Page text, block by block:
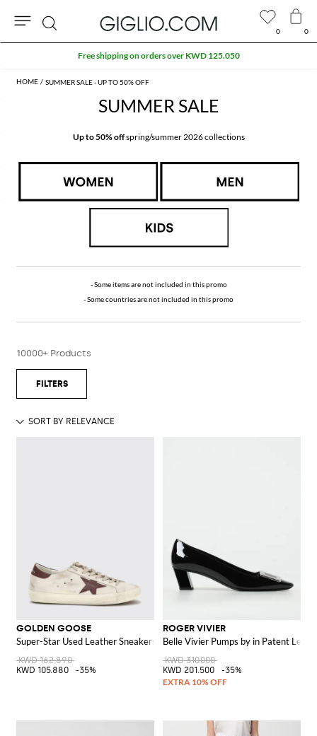
SUMMER SALE - UP TO 50% OFF
SUMMER SALE
Up to 50% offspring/summer 2026 collections
- Some items are not included in this promo
- Some countries are not included in this promo
10000+ Products
GOLDEN GOOSE
Super-Star Used Leather Sneakers
KWD 162.890
KWD 105.880
-35%
ROGER VIVIER
Belle Vivier Pumps by in Patent
KWD 310.000
KWD 201.500
-35%
0 0
Search
Extra 10% off SALE